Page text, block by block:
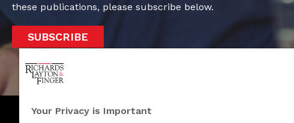
these publications, please subscribe below.
SUBSCRIBE
Your Privacy is Important